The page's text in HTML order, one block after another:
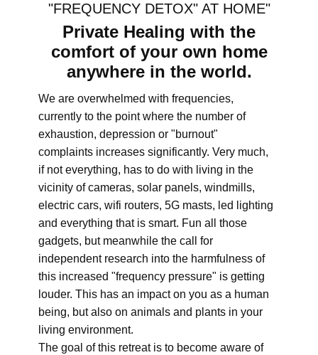
"FREQUENCY DETOX" AT HOME"
Private Healing with the
comfort of your own home
anywhere in the world.
We are overwhelmed with frequencies,
currently to the point where the number of
exhaustion, depression or "burnout"
complaints increases significantly. Very much,
if not everything, has to do with living in the
vicinity of cameras, solar panels, windmills,
electric cars, wifi routers, 5G masts, led lighting
and everything that is smart. Fun all those
gadgets, but meanwhile the call for
independent research into the harmfulness of
this increased "frequency pressure" is getting
louder. This has an impact on you as a human
being, but also on animals and plants in your
living environment.
The goal of this retreat is to become aware of